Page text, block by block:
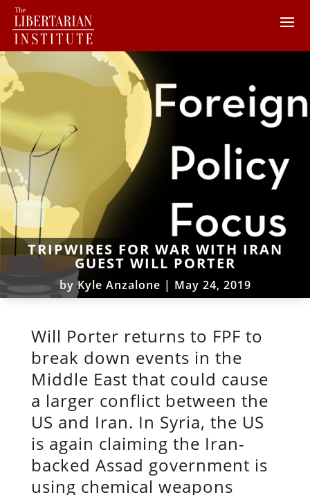
TRIPWIRES FOR WAR WITH IRAN
GUEST WILL PORTER
byKyle Anzalone | May 24, 2019
Will Porter returns to FPF to
break down events in the
Middle East that could cause
a larger conflict between the
US and Iran. In Syria, the US
is again claiming the Iran-
backed Assad government is
using chemical weapons